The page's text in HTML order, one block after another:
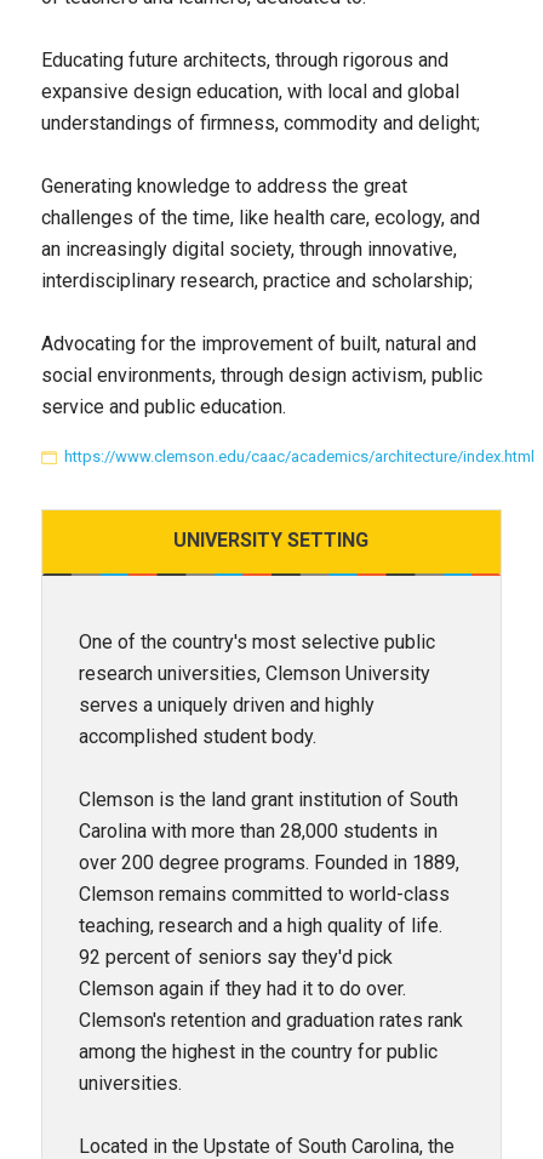
Educating future architects, through rigorous and
expansive design education, with local and global
understandings of firmness, commodity and delight;
Generating knowledge to address the great
challenges of the time, like health care, ecology, and
an increasingly digital society, through innovative,
interdisciplinary research, practice and scholarship;
Advocating for the improvement of built, natural and
social environments, through design activism, public
service and public education.
https://www.clemson.edu/caac/academics/architecture/index.html
UNIVERSITYSETTING
One of the country's most selective public
research universities, Clemson University
serves a uniquely driven and highly
accomplished student body.
Clemson is the land grant institution of South
Carolina with more than 28,000 students in
over 200 degree programs. Founded in 1889,
Clemson remains committed to world-class
teaching, research and a high quality of life.
92 percent of seniors say they'd pick
Clemson again if they had it to do over.
Clemson's retention and graduation rates rank
among the highest in the country for public
universities.
Located in the Upstate of South Carolina, the